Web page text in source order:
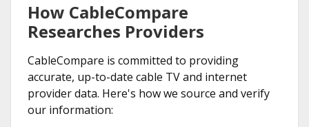
How CableCompare
Researches Providers
CableCompare is committed to providing
accurate, up-to-date cable TV and internet
provider data. Here's how we source and verify
our information: